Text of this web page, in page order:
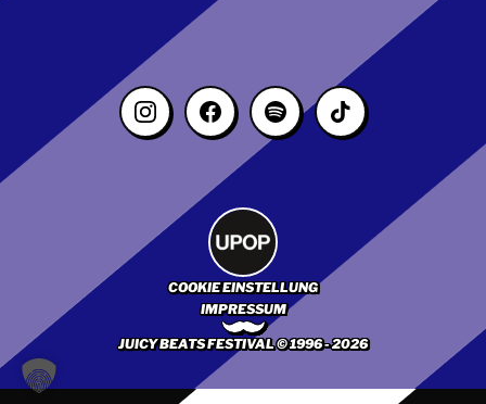
COOKIE EINSTELLUNG
IMPRESSUM
JUICY BEATS FESTIVAL © 1996 - 2026